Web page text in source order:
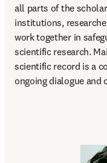
all parts of the
institutions,
work together in
scientific research.
scientific record is a
ongoing dialogue and